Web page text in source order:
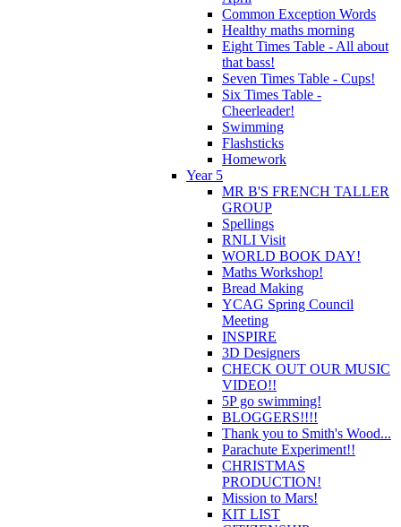
Common Exception Words
Healthy maths morning
Eight Times Table - All about
that bass!
Seven Times Table - Cups!
Six Times Table -
Cheerleader!
Swimming
Flashsticks
Homework
Year 5
MR B'S FRENCH TALLER
GROUP
Spellings
RNLI Visit
WORLD BOOK DAY!
Maths Workshop!
Bread Making
YCAG Spring Council
Meeting
INSPIRE
3D Designers
CHECK OUT OUR MUSIC
VIDEO!!
5P go swimming!
BLOGGERS!!!!
Thank you to Smith's Wood...
Parachute Experiment!!
CHRISTMAS
PRODUCTION!
Mission to Mars!
KIT LIST